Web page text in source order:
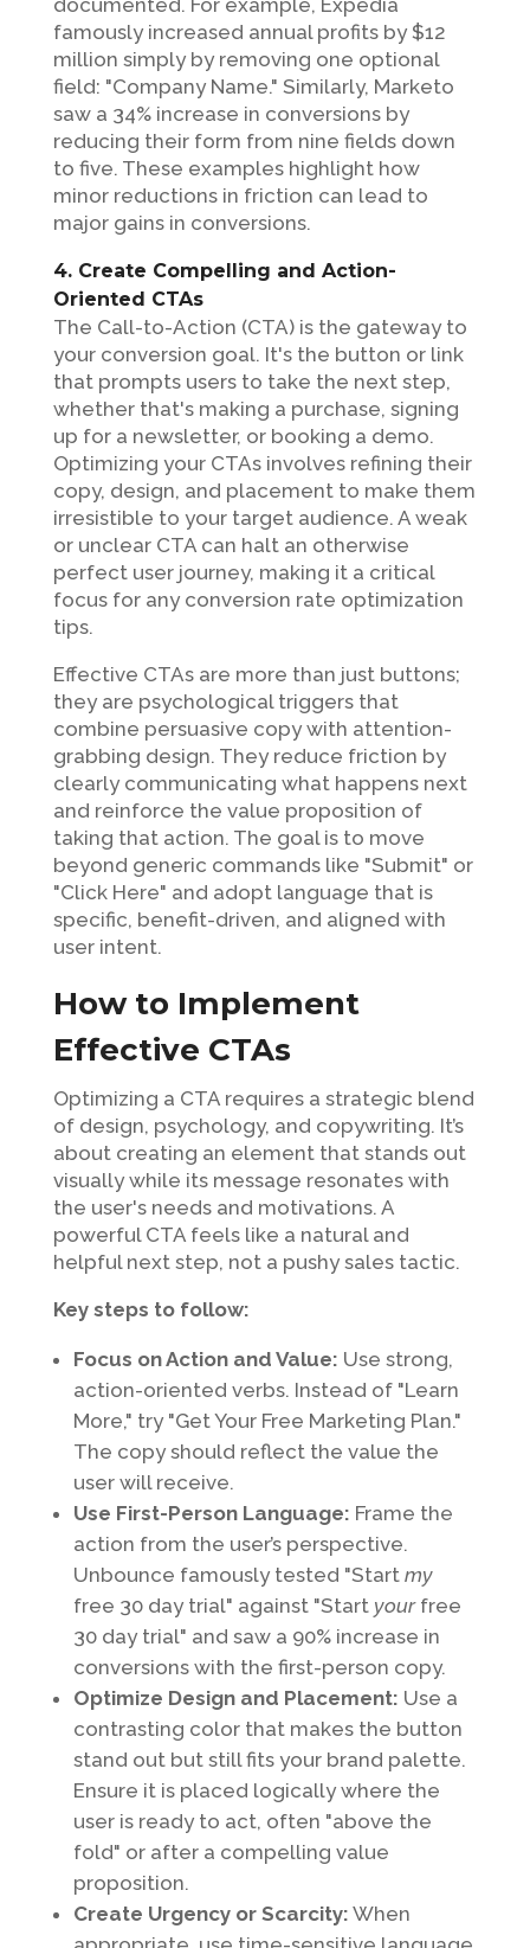
documented. For example, Expedia
famously increased annual profits by $12
million simply by removing one optional
field: "Company Name." Similarly, Marketo
saw a 34% increase in conversions by
reducing their form from nine fields down
to five. These examples highlight how
minor reductions in friction can lead to
major gains in conversions.
4. Create Compelling and Action-
Oriented CTAs
The Call-to-Action (CTA) is the gateway to
your conversion goal. It's the button or link
that prompts users to take the next step,
whether that's making a purchase, signing
up for a newsletter, or booking a demo.
Optimizing your CTAs involves refining their
copy, design, and placement to make them
irresistible to your target audience. A weak
or unclear CTA can halt an otherwise
perfect user journey, making it a critical
focus for any conversion rate optimization
tips.
Effective CTAs are more than just buttons;
they are psychological triggers that
combine persuasive copy with attention-
grabbing design. They reduce friction by
clearly communicating what happens next
and reinforce the value proposition of
taking that action. The goal is to move
beyond generic commands like "Submit" or
"Click Here" and adopt language that is
specific, benefit-driven, and aligned with
user intent.
How to Implement
Effective CTAs
Optimizing a CTA requires a strategic blend
of design, psychology, and copywriting. It’s
about creating an element that stands out
visually while its message resonates with
the user's needs and motivations. A
powerful CTA feels like a natural and
helpful next step, not a pushy sales tactic.
Key steps to follow:
Focus on Action and Value: Use strong,
action-oriented verbs. Instead of "Learn
More," try "Get Your Free Marketing Plan."
The copy should reflect the value the
user will receive.
Use First-Person Language: Frame the
action from the user’s perspective.
Unbounce famously tested "Start my
free 30 day trial" against "Start yourfree
30 day trial" and saw a 90% increase in
conversions with the first-person copy.
Optimize Design and Placement: Use a
contrasting color that makes the button
stand out but still fits your brand palette.
Ensure it is placed logically where the
user is ready to act, often "above the
fold" or after a compelling value
proposition.
Create Urgency or Scarcity: When